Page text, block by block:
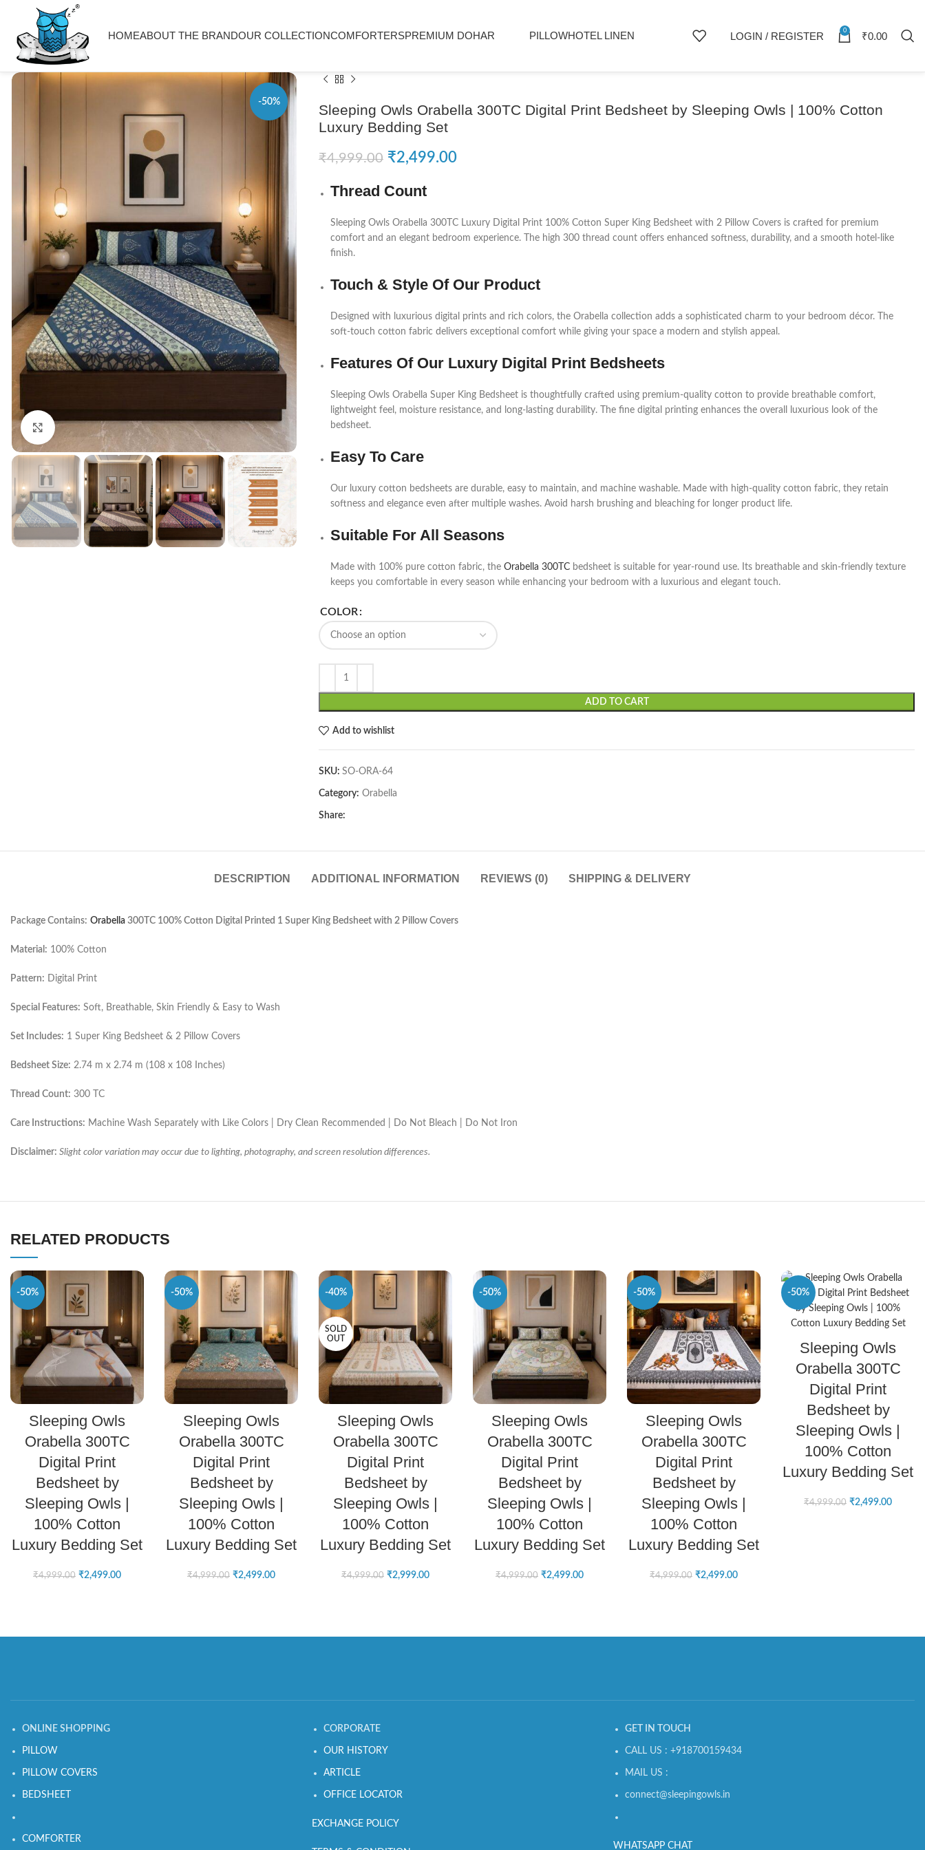
HOMEABOUT THE BRANDOUR COLLECTIONCOMFORTERSPREMIUM DOHAR PILLOWHOTEL LINEN LOGIN / REGISTER 0 ₹0.00
-50%
Click to enlarge
Sleeping Owls Orabella 300TC Digital Print Bedsheet by Sleeping Owls | 100% Cotton
Luxury Bedding Set
₹4,999.00 ₹2,499.00
Thread Count
Sleeping Owls Orabella 300TC Luxury Digital Print 100% Cotton Super King Bedsheet with 2 Pillow Covers is crafted for premium
comfort and an elegant bedroom experience. The high 300 thread count offers enhanced softness, durability, and a smooth hotel-like
finish.
Touch & Style Of Our Product
Designed with luxurious digital prints and rich colors, the Orabella collection adds a sophisticated charm to your bedroom décor. The
soft-touch cotton fabric delivers exceptional comfort while giving your space a modern and stylish appeal.
Features Of Our Luxury Digital Print Bedsheets
Sleeping Owls Orabella Super King Bedsheet is thoughtfully crafted using premium-quality cotton to provide breathable comfort,
lightweight feel, moisture resistance, and long-lasting durability. The fine digital printing enhances the overall luxurious look of the
bedsheet.
Easy To Care
Our luxury cotton bedsheets are durable, easy to maintain, and machine washable. Made with high-quality cotton fabric, they retain
softness and elegance even after multiple washes. Avoid harsh brushing and bleaching for longer product life.
Suitable For All Seasons
Made with 100% pure cotton fabric, the Orabella 300TC bedsheet is suitable for year-round use. Its breathable and skin-friendly texture
keeps you comfortable in every season while enhancing your bedroom with a luxurious and elegant touch.
COLOR
ADD TO CART
Add to wishlist
SKU: SO-ORA-64
Category: Orabella
Share:
DESCRIPTION ADDITIONAL INFORMATION REVIEWS (0) SHIPPING & DELIVERY
Package Contains: Orabella 300TC 100% Cotton Digital Printed 1 Super King Bedsheet with 2 Pillow Covers
Material: 100% Cotton
Pattern: Digital Print
Special Features: Soft, Breathable, Skin Friendly & Easy to Wash
Set Includes: 1 Super King Bedsheet & 2 Pillow Covers
Bedsheet Size: 2.74 m x 2.74 m (108 x 108 Inches)
Thread Count: 300 TC
Care Instructions: Machine Wash Separately with Like Colors | Dry Clean Recommended | Do Not Bleach | Do Not Iron
Disclaimer: Slight color variation may occur due to lighting, photography, and screen resolution differences.
RELATED PRODUCTS
-50%
Sleeping Owls
Orabella 300TC
Digital Print
Bedsheet by
Sleeping Owls |
100% Cotton
Luxury Bedding Set
₹4,999.00 ₹2,499.00
-50%
Sleeping Owls
Orabella 300TC
Digital Print
Bedsheet by
Sleeping Owls |
100% Cotton
Luxury Bedding Set
₹4,999.00 ₹2,499.00
-40%
SOLD
OUT
Sleeping Owls
Orabella 300TC
Digital Print
Bedsheet by
Sleeping Owls |
100% Cotton
Luxury Bedding Set
₹4,999.00 ₹2,999.00
-50%
Sleeping Owls
Orabella 300TC
Digital Print
Bedsheet by
Sleeping Owls |
100% Cotton
Luxury Bedding Set
₹4,999.00 ₹2,499.00
-50%
Sleeping Owls
Orabella 300TC
Digital Print
Bedsheet by
Sleeping Owls |
100% Cotton
Luxury Bedding Set
₹4,999.00 ₹2,499.00
-50%
Sleeping Owls
Orabella 300TC
Digital Print
Bedsheet by
Sleeping Owls |
100% Cotton
Luxury Bedding Set
₹4,999.00 ₹2,499.00
ONLINE SHOPPING
PILLOW
PILLOW COVERS
BEDSHEET
COMFORTER
CORPORATE
OUR HISTORY
ARTICLE
OFFICE LOCATOR
EXCHANGE POLICY
GET IN TOUCH
CALL US : +918700159434
MAIL US :
connect@sleepingowls.in
WHATSAPP CHAT